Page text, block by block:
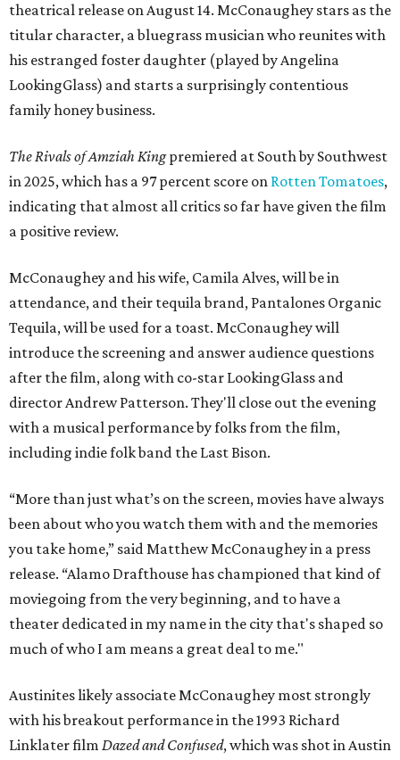
theatrical release on August 14. McConaughey stars as the
titular character, a bluegrass musician who reunites with
his estranged foster daughter (played by Angelina
LookingGlass) and starts a surprisingly contentious
family honey business.
The Rivals of Amziah Kingpremiered at South by Southwest
in 2025, which has a 97 percent score on Rotten Tomatoes,
indicating that almost all critics so far have given the film
a positive review.
McConaughey and his wife, Camila Alves, will be in
attendance, and their tequila brand, Pantalones Organic
Tequila, will be used for a toast. McConaughey will
introduce the screening and answer audience questions
after the film, along with co-star LookingGlass and
director Andrew Patterson. They'll close out the evening
with a musical performance by folks from the film,
including indie folk band the Last Bison.
“More than just what’s on the screen, movies have always
been about who you watch them with and the memories
you take home,” said Matthew McConaughey in a press
release. “Alamo Drafthouse has championed that kind of
moviegoing from the very beginning, and to have a
theater dedicated in my name in the city that's shaped so
much of who I am means a great deal to me."
Austinites likely associate McConaughey most strongly
with his breakout performance in the 1993 Richard
Linklater film Dazed and Confused, which was shot in Austin